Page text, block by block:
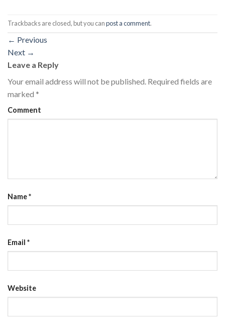
Trackbacks are closed, but you canpost a comment.
← Previous
Next →
Leave a Reply
Your email address will not be published. Required fields are
marked *
Comment
Name*
Email *
Website